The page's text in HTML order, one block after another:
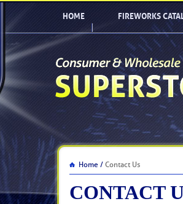
HOME FIREWORKS
Home / Contact Us
CONTACT